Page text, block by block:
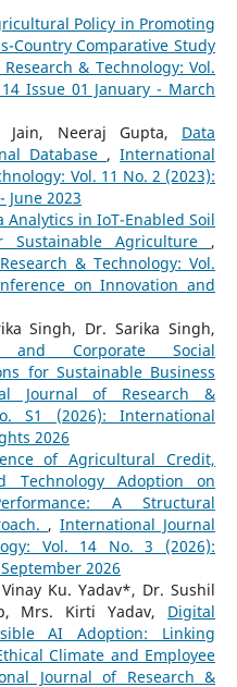
Policy in Promoting
Country Comparative Study
& Technology: Vol.
Issue 01 January - March
Jain, Neeraj Gupta, Data
Database ,International
Vol. 11 No. 2 (2023):
June 2023
Analytics in IoT-Enabled Soil
Sustainable Agriculture ,
& Technology: Vol.
on Innovation and
Singh, Dr. Sarika Singh,
and Corporate Social
for Sustainable Business
Journal of Research &
S1 (2026): International
2026
of Agricultural Credit,
Technology Adoption on
A Structural
,International Journal
Vol. 14 No. 3 (2026):
2026
Ku. Yadav*, Dr. Sushil
Mrs. Kirti Yadav, Digital
AI Adoption: Linking
Climate and Employee
Journal of Research &